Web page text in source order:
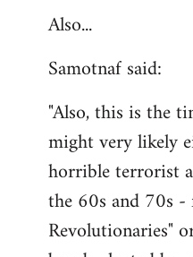
Also...
Samotnaf said:
"Also, this is the
might very likely
horrible terrorist
the 60s and 70s -
Revolutionaries"